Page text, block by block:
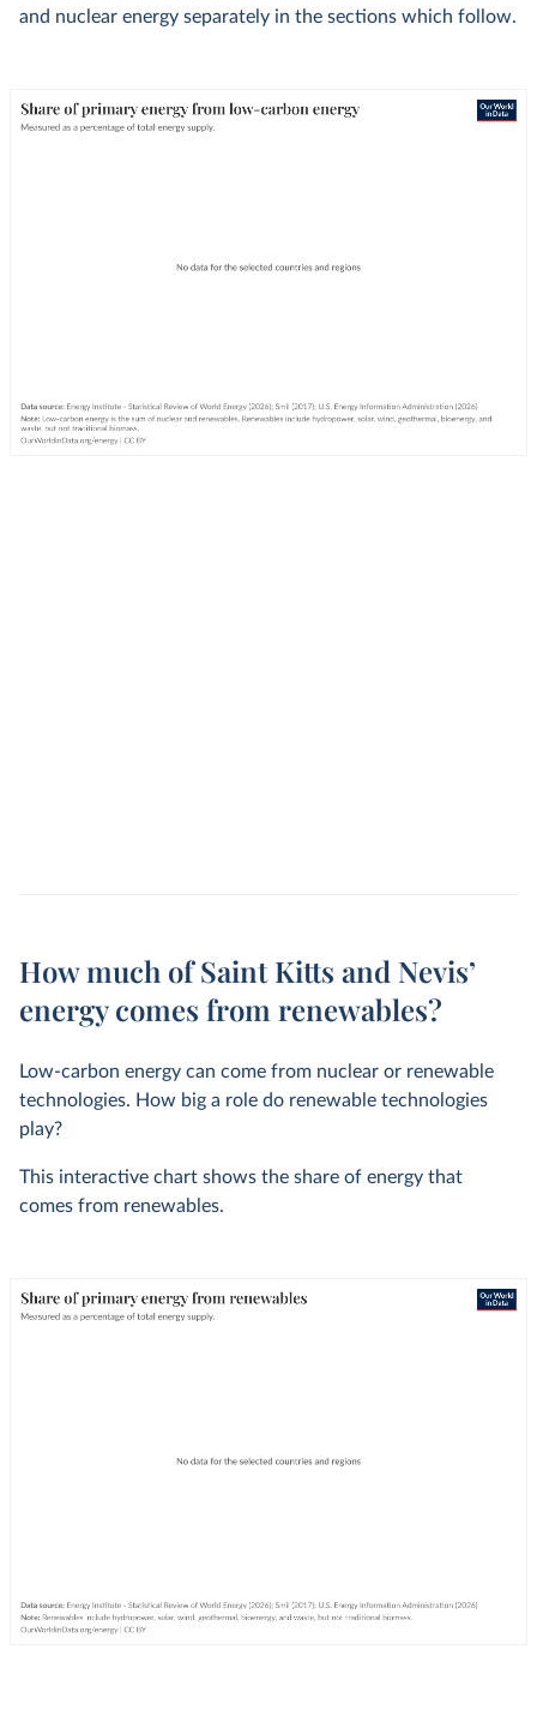
and nuclear energy separately in the sections which follow.
How much of Saint Kitts and Nevis’
energy comes from renewables?
Low-carbon energy can come from nuclear or renewable
technologies. How big a role do renewable technologies
play?
This interactive chart shows the share of energy that
comes from renewables.